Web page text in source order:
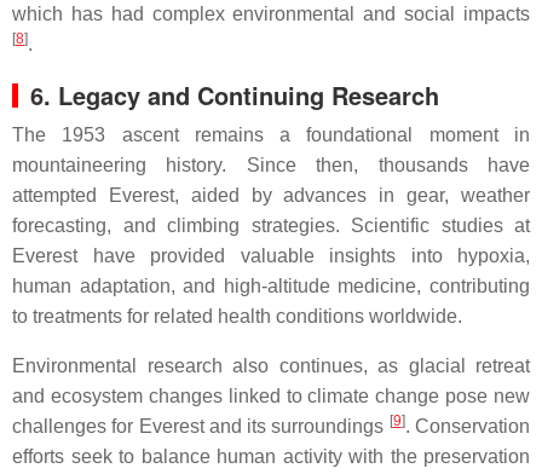
which has had complex environmental and social impacts
[8].
6. Legacy and Continuing Research
The 1953 ascent remains a foundational moment in
mountaineering history. Since then, thousands have
attempted Everest, aided by advances in gear, weather
forecasting, and climbing strategies. Scientific studies at
Everest have provided valuable insights into hypoxia,
human adaptation, and high-altitude medicine, contributing
to treatments for related health conditions worldwide.
Environmental research also continues, as glacial retreat
and ecosystem changes linked to climate change pose new
challenges for Everest and its surroundings [9]. Conservation
efforts seek to balance human activity with the preservation